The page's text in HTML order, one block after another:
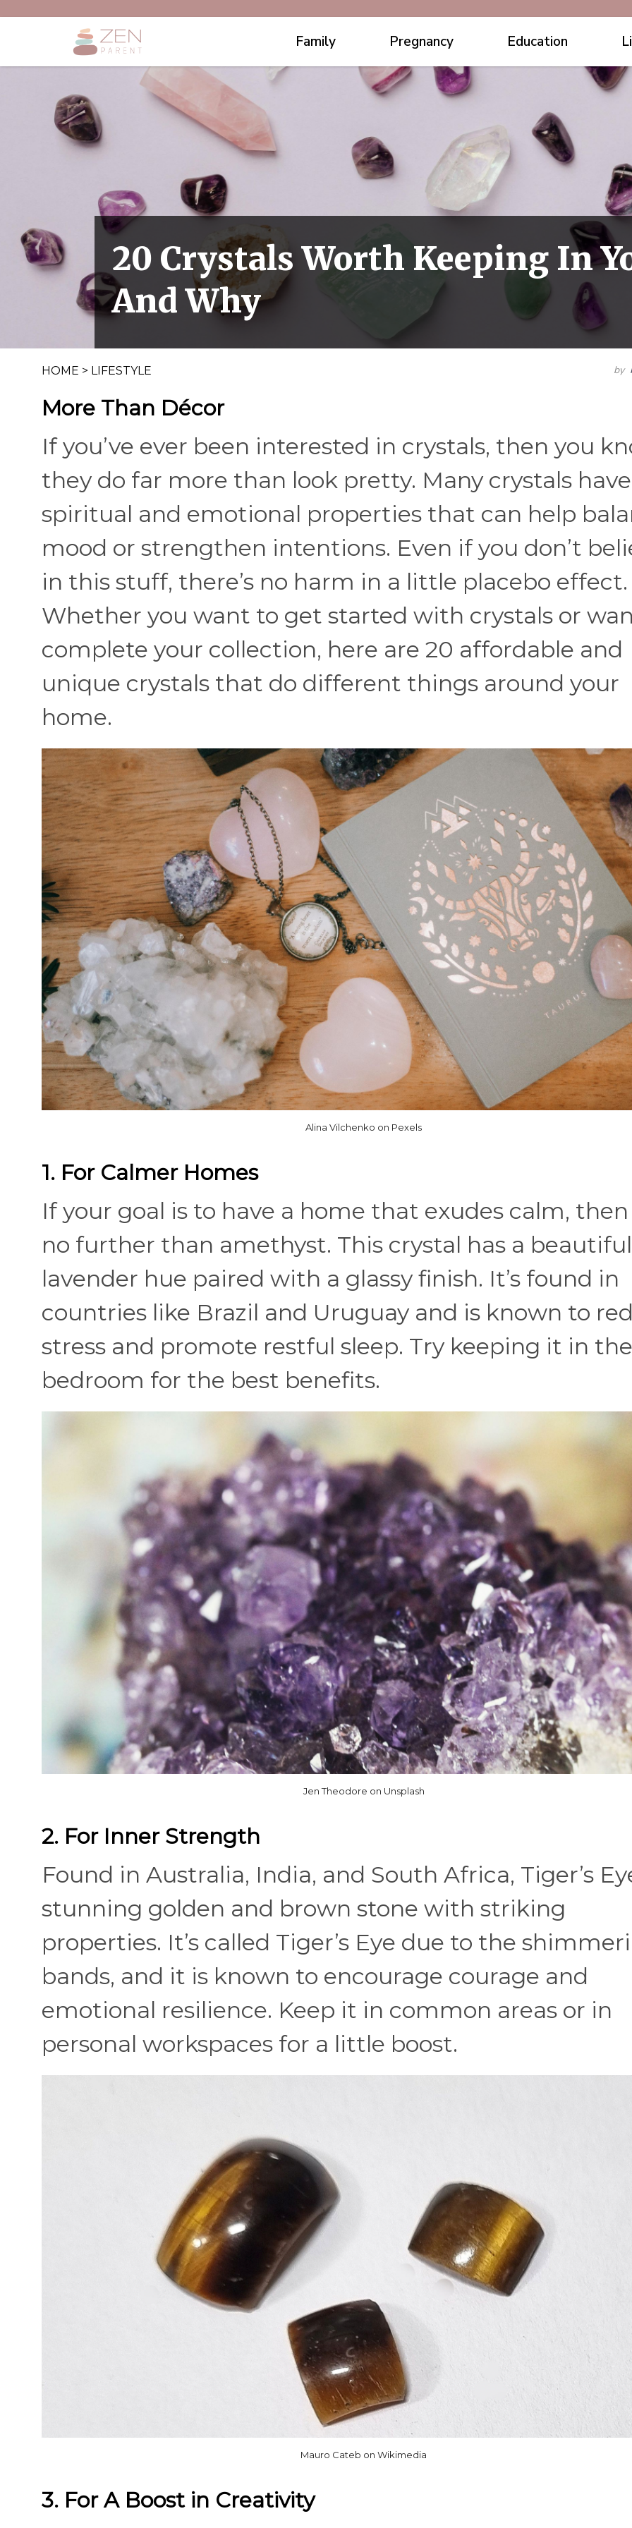
Family Pregnancy Education
20 Crystals Worth Keeping In
And Why
HOME > LIFESTYLE by
More Than Décor
If you’ve ever been interested in crystals, then you
they do far more than look pretty. Many crystals have
spiritual and emotional properties that can help
mood or strengthen intentions. Even if you don’t
in this stuff, there’s no harm in a little placebo effect.
Whether you want to get started with crystals or
complete your collection, here are 20 affordable and
unique crystals that do different things around your
home.
Alina Vilchenko on Pexels
1. For Calmer Homes
If your goal is to have a home that exudes calm,
no further than amethyst. This crystal has a beautiful
lavender hue paired with a glassy finish. It’s found in
countries like Brazil and Uruguay and is known to
stress and promote restful sleep. Try keeping it in the
bedroom for the best benefits.
Jen Theodore on Unsplash
2. For Inner Strength
Found in Australia, India, and South Africa, Tiger’s
stunning golden and brown stone with striking
properties. It’s called Tiger’s Eye due to the
bands, and it is known to encourage courage and
emotional resilience. Keep it in common areas or in
personal workspaces for a little boost.
Mauro Cateb on Wikimedia
3. For A Boost in Creativity